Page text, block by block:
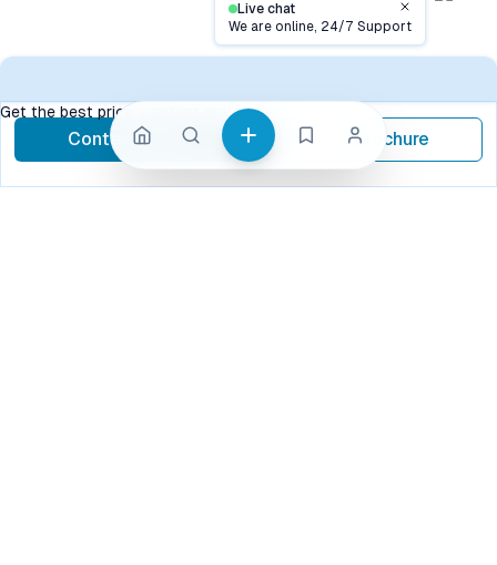
Live chat
We are online, 24/7 SupportClose
Get the best price, contact now
Contact Now call Brochure